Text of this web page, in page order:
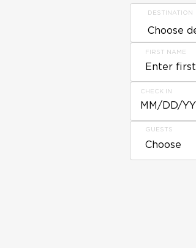
DESTINATION
FIRST NAME
CHECK IN
MM/DD/YY
GUESTS
Choose